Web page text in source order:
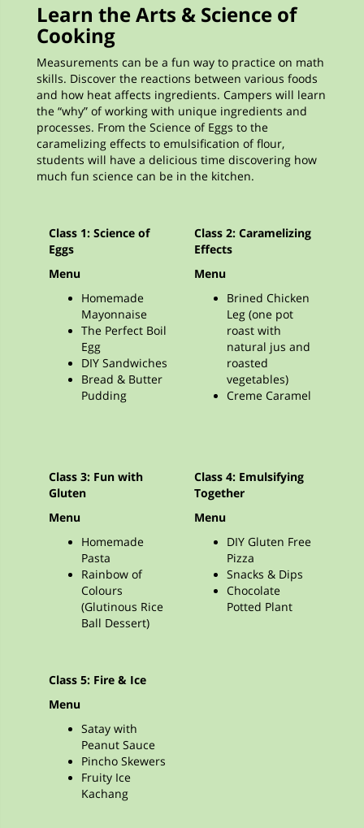
Learn the Arts & Science of
Cooking
Measurements can be a fun way to practice on math
skills. Discover the reactions between various foods
and how heat affects ingredients. Campers will learn
the “why” of working with unique ingredients and
processes. From the Science of Eggs to the
caramelizing effects to emulsification of flour,
students will have a delicious time discovering how
much fun science can be in the kitchen.
Class 1: Science of
Eggs
Menu
Homemade
Mayonnaise
The Perfect Boil
Egg
DIY Sandwiches
Bread & Butter
Pudding
Class 2: Caramelizing
Effects
Menu
Brined Chicken
Leg (one pot
roast with
natural jus and
roasted
vegetables)
Creme Caramel
Class 3: Fun with
Gluten
Menu
Homemade
Pasta
Rainbow of
Colours
(Glutinous Rice
Ball Dessert)
Class 4: Emulsifying
Together
Menu
DIY Gluten Free
Pizza
Snacks & Dips
Chocolate
Potted Plant
Class 5: Fire & Ice
Menu
Satay with
Peanut Sauce
Pincho Skewers
Fruity Ice
Kachang